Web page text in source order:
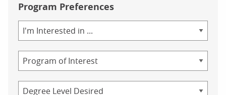
We have the following answers:
Seven out of ten of the top prescription drugs are related to
In 1962, 14% of the adult population was obese, while in
Program Preferences
Area
of
Program
Credential